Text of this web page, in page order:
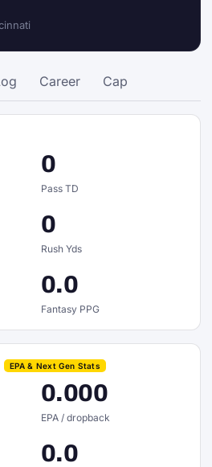
Career Cap
0
Pass TD
0
Rush Yds
0.0
Fantasy PPG
EPA & Next Gen Stats
0.000
EPA / dropback
0.0